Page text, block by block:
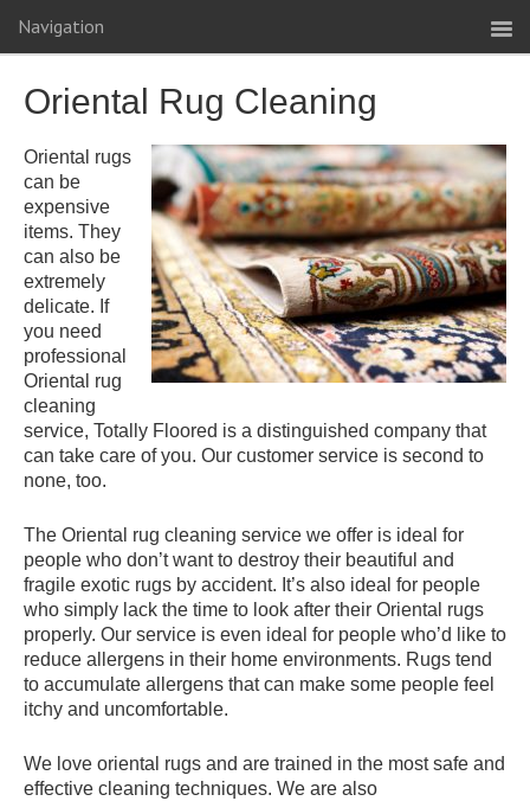
Navigation
Oriental Rug Cleaning
Oriental rugs
can be
expensive
items. They
can also be
extremely
delicate. If
you need
professional
Oriental rug
cleaning
service, Totally Floored is a distinguished company that
can take care of you. Our customer service is second to
none, too.
The Oriental rug cleaning service we offer is ideal for
people who don’t want to destroy their beautiful and
fragile exotic rugs by accident. It’s also ideal for people
who simply lack the time to look after their Oriental rugs
properly. Our service is even ideal for people who’d like to
reduce allergens in their home environments. Rugs tend
to accumulate allergens that can make some people feel
itchy and uncomfortable.
We love oriental rugs and are trained in the most safe and
effective cleaning techniques. We are also